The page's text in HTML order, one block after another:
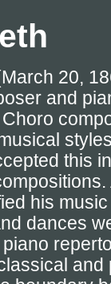
20,
and
this
his
dances
and